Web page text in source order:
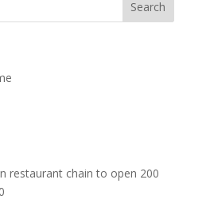
restaurant chain to open 200